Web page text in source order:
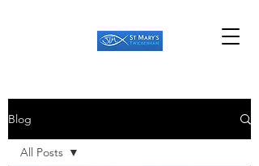
Blog
All Posts